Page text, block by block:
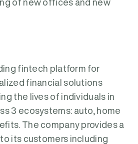
of new offices and new
fintech platform for
financial solutions
the lives of individuals in
3 ecosystems: auto, home
The company provides a
its customers including